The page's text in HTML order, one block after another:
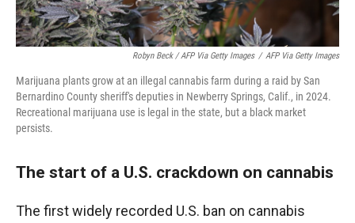
Robyn Beck / AFP Via Getty Images / AFP Via Getty Images
Marijuana plants grow at an illegal cannabis farm during a raid by San
Bernardino County sheriff's deputies in Newberry Springs, Calif., in 2024.
Recreational marijuana use is legal in the state, but a black market
persists.
The start of a U.S. crackdown on cannabis
The first widely recorded U.S. ban on cannabis